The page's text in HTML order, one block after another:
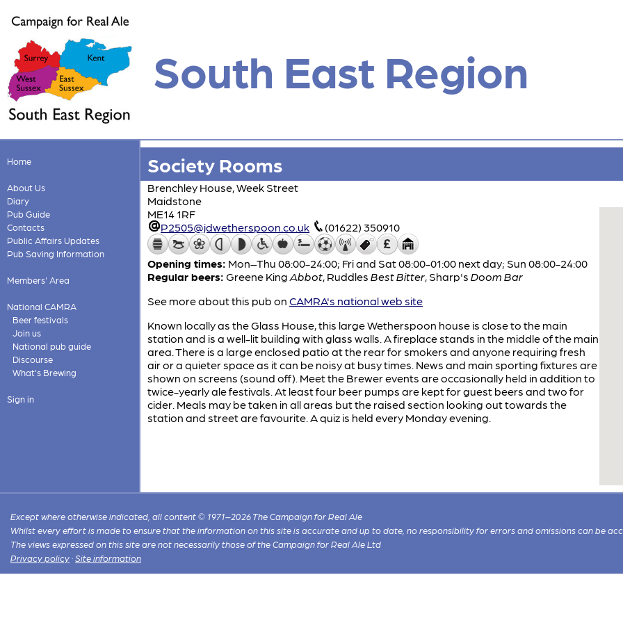
South East Region
Home
About Us
Diary
Pub Guide
Contacts
Public Affairs Updates
Pub Saving Information
Members' Area
National CAMRA
Beer festivals
Join us
National pub guide
Discourse
What's Brewing
Sign in
Society Rooms
Brenchley House, Week Street
Maidstone
ME14 1RF
P2505@jdwetherspoon.co.uk
(01622) 350910
Opening times: Mon–Thu 08:00-24:00; Fri and Sat 08:00-01:00 next day; Sun 08:00-24:00
Regular beers: Greene King Abbot, Ruddles Best Bitter, Sharp's Doom Bar
See more about this pub on CAMRA's national web site
Known locally as the Glass House, this large Wetherspoon house is close to the main
station and is a well-lit building with glass walls. A fireplace stands in the middle of the main
area. There is a large enclosed patio at the rear for smokers and anyone requiring fresh
air or a quieter space as it can be noisy at busy times. News and main sporting fixtures are
shown on screens (sound off). Meet the Brewer events are occasionally held in addition to
twice-yearly ale festivals. At least four beer pumps are kept for guest beers and two for
cider. Meals may be taken in all areas but the raised section looking out towards the
station and street are favourite. A quiz is held every Monday evening.
Except where otherwise indicated, all content © 1971–2026 The Campaign for Real Ale
Whilst every effort is made to ensure that the information on this site is accurate and up to date, no responsibility for errors and omissions can be
The views expressed on this site are not necessarily those of the Campaign for Real Ale Ltd
Privacy policy ·Site information